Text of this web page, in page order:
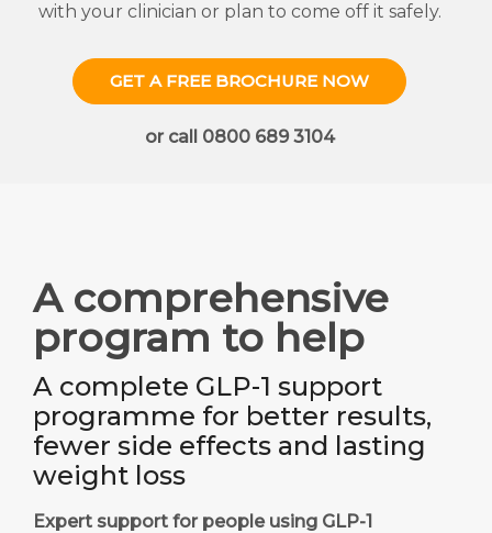
with your clinician or plan to come off it safely.
GET A FREE BROCHURE NOW
or call 0800 689 3104
A comprehensive
program to help
A complete GLP-1 support
programme for better results,
fewer side effects and lasting
weight loss
Expert support for people using GLP-1